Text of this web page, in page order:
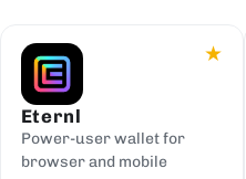
★
Eternl
Power-user wallet for
browser and mobile